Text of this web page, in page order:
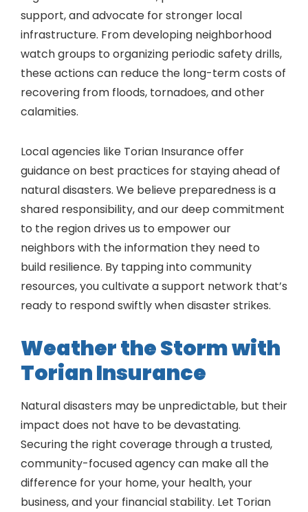
support, and advocate for stronger local
infrastructure. From developing neighborhood
watch groups to organizing periodic safety drills,
these actions can reduce the long-term costs of
recovering from floods, tornadoes, and other
calamities.
Local agencies like Torian Insurance offer
guidance on best practices for staying ahead of
natural disasters. We believe preparedness is a
shared responsibility, and our deep commitment
to the region drives us to empower our
neighbors with the information they need to
build resilience. By tapping into community
resources, you cultivate a support network that’s
ready to respond swiftly when disaster strikes.
Weather the Storm with
Torian Insurance
Natural disasters may be unpredictable, but their
impact does not have to be devastating.
Securing the right coverage through a trusted,
community-focused agency can make all the
difference for your home, your health, your
business, and your financial stability. Let Torian